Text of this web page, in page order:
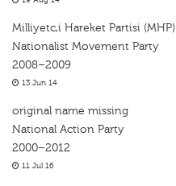
Milliyetc,i Hareket Partisi (MHP)
Nationalist Movement Party
2008–2009
13 Jun 14
original name missing
National Action Party
2000–2012
11 Jul 16